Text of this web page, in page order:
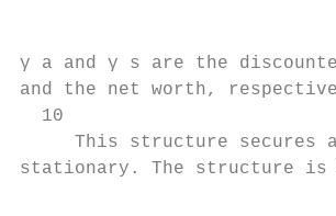
γ a and γ s are the
and the net worth,
  10
This structure secures
stationary. The structure is